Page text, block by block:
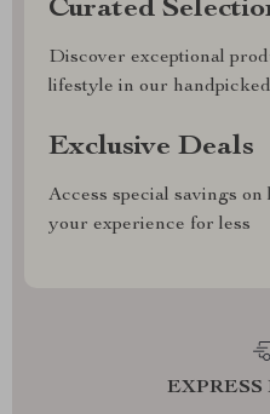
Curated
Discover exceptional
lifestyle in our
Exclusive Deals
Access special savings
your experience for less